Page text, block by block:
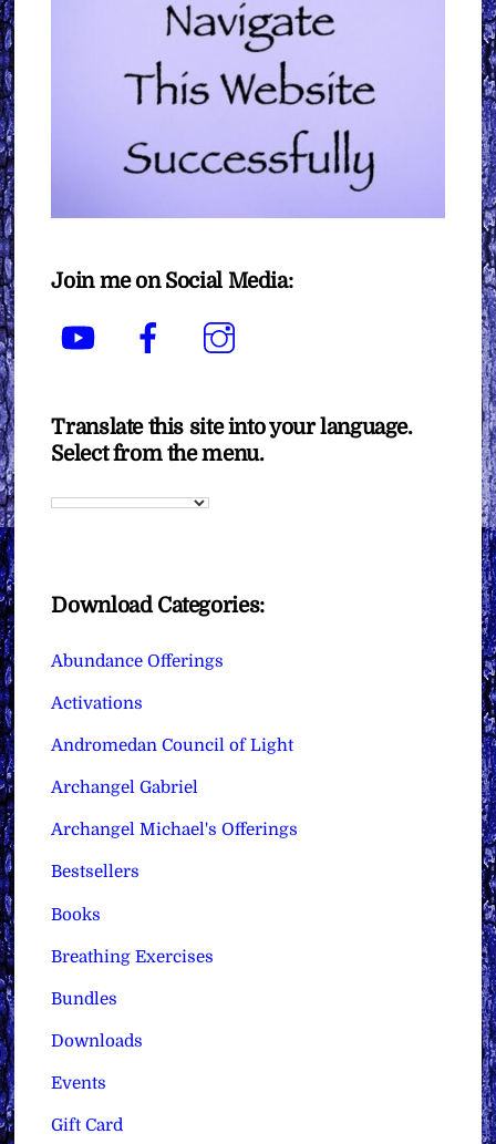
Join me on Social Media:
YouTube Facebook
Translate this site into your language.
Select from the menu.
Download Categories:
Abundance Offerings
Activations
Andromedan Council of Light
Archangel Gabriel
Archangel Michael's Offerings
Bestsellers
Books
Breathing Exercises
Bundles
Downloads
Events
Gift Card